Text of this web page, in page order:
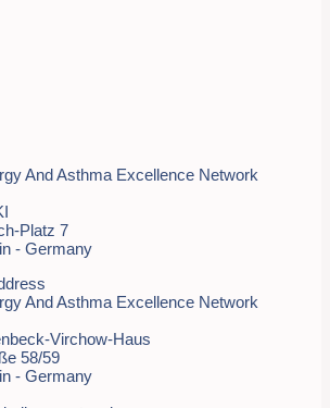
And Asthma Excellence Network
Platz 7
- Germany
And Asthma Excellence Network
Virchow-Haus
58/59
- Germany